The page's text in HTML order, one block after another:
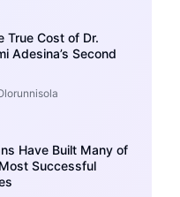
True Cost of Dr.
Adesina’s Second
Have Built Many of
Successful